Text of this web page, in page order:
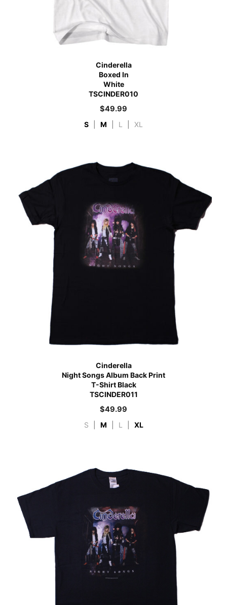
Cinderella
Boxed In
White
TSCINDER010
$49.99
S M L XL
Cinderella
Night Songs Album Back Print
T-Shirt Black
TSCINDER011
$49.99
S M L XL